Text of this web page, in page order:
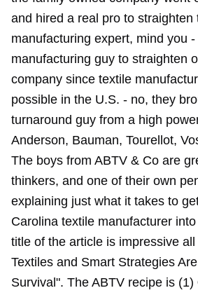
and hired a real pro to straighten
manufacturing expert, mind you
manufacturing guy to straighten
company since textile
possible in the U.S. - no, they
turnaround guy from a high
Anderson, Bauman, Tourellot,
The boys from ABTV & Co are
thinkers, and one of their own
explaining just what it takes to
Carolina textile manufacturer
title of the article is impressive
Textiles and Smart Strategies
Survival". The ABTV recipe is (1)